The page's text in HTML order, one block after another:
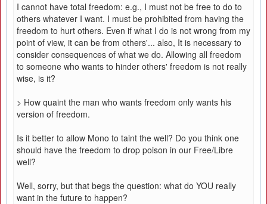
I cannot have total freedom: e.g., I must not be free to do to
others whatever I want. I must be prohibited from having the
freedom to hurt others. Even if what I do is not wrong from my
point of view, it can be from others'... also, It is necessary to
consider consequences of what we do. Allowing all freedom
to someone who wants to hinder others' freedom is not really
wise, is it?
> How quaint the man who wants freedom only wants his
version of freedom.
Is it better to allow Mono to taint the well? Do you think one
should have the freedom to drop poison in our Free/Libre
well?
Well, sorry, but that begs the question: what do YOU really
want in the future to happen?